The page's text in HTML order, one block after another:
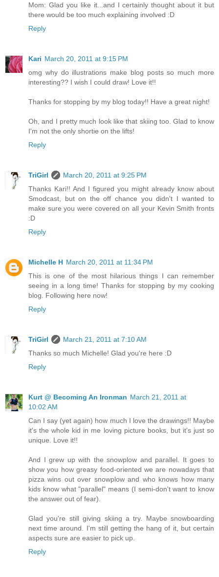
Mom: Glad you like it...and I certainly thought about it but
there would be too much explaining involved :D
Reply
Kari March 20, 2011 at 9:15 PM
omg why do illustrations make blog posts so much more
interesting?? I wish I could draw! Love it!!
Thanks for stopping by my blog today!! Have a great night!
Oh, and I pretty much look like that skiing too. Glad to know
I'm not the only shortie on the lifts!
Reply
TriGirl
March 20, 2011 at 9:25 PM
Thanks Kari!! And I figured you might already know about
Smodcast, but on the off chance you didn't I wanted to
make sure you were covered on all your Kevin Smith fronts
:D
Reply
Michelle H March 20, 2011 at 11:34 PM
This is one of the most hilarious things I can remember
seeing in a long time! Thanks for stopping by my cooking
blog. Following here now!
Reply
TriGirl
March 21, 2011 at 7:10 AM
Thanks so much Michelle! Glad you're here :D
Reply
Kurt @ Becoming An Ironman March 21, 2011 at
10:02 AM
Can I say (yet again) how much I love the drawings!! Maybe
it's the whole kid in me loving picture books, but it's just so
unique. Love it!!
And I grew up with the snowplow and parallel. It goes to
show you how greasy food-oriented we are nowadays that
pizza wins out over snowplow and who knows how many
kids know what "parallel" means (I semi-don't want to know
the answer out of fear).
Glad you're still giving skiing a try. Maybe snowboarding
next time around. I'm still getting the hang of it, but certain
aspects sure are easier to pick up.
Reply